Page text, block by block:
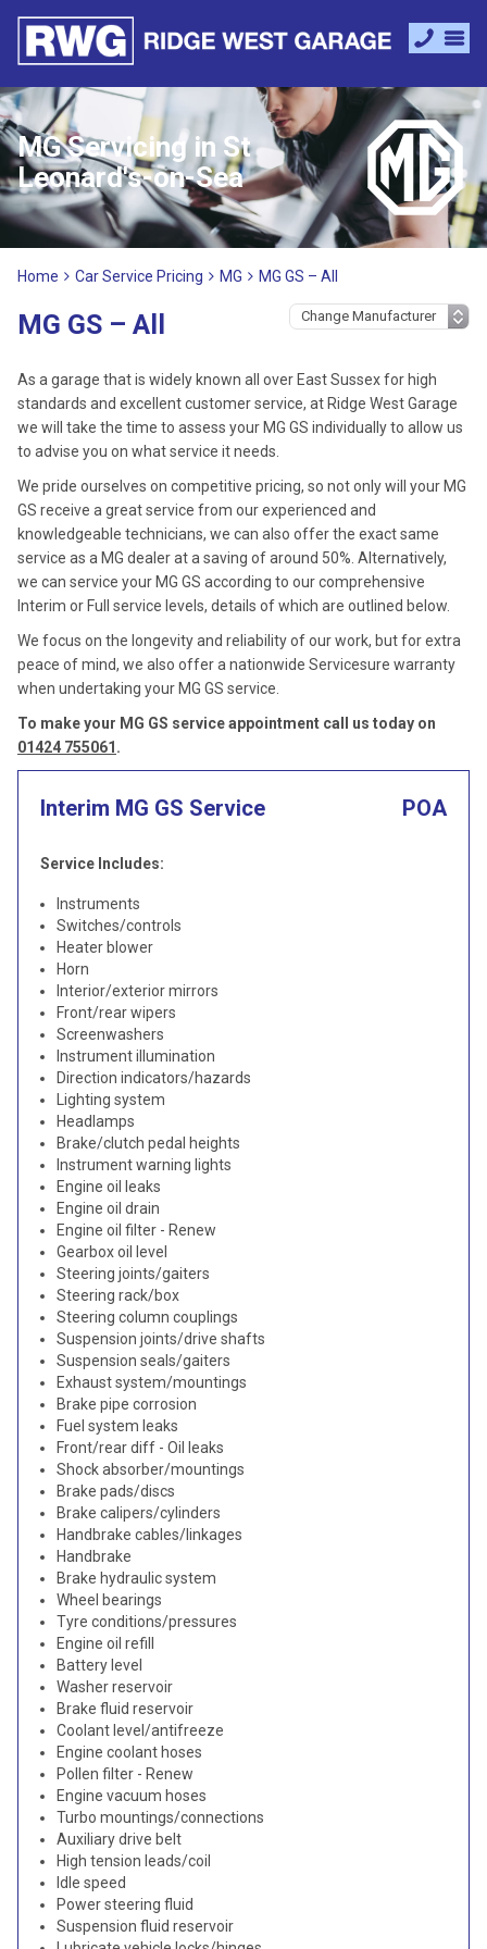
MG Servicing in St
Leonard's-on-Sea
Home Car Service Pricing MG MG GS – All
MG GS – All
As a garage that is widely known all over East Sussex for high
standards and excellent customer service, at Ridge West Garage
we will take the time to assess your MG GS individually to allow us
to advise you on what service it needs.
We pride ourselves on competitive pricing, so not only will your MG
GS receive a great service from our experienced and
knowledgeable technicians, we can also offer the exact same
service as a MG dealer at a saving of around 50%. Alternatively,
we can service your MG GS according to our comprehensive
Interim or Full service levels, details of which are outlined below.
We focus on the longevity and reliability of our work, but for extra
peace of mind, we also offer a nationwide Servicesure warranty
when undertaking your MG GS service.
To make your MG GS service appointment call us today on
01424 755061 .
Interim MG GS Service POA
Service Includes:
Instruments
Switches/controls
Heater blower
Horn
Interior/exterior mirrors
Front/rear wipers
Screenwashers
Instrument illumination
Direction indicators/hazards
Lighting system
Headlamps
Brake/clutch pedal heights
Instrument warning lights
Engine oil leaks
Engine oil drain
Engine oil filter - Renew
Gearbox oil level
Steering joints/gaiters
Steering rack/box
Steering column couplings
Suspension joints/drive shafts
Suspension seals/gaiters
Exhaust system/mountings
Brake pipe corrosion
Fuel system leaks
Front/rear diff - Oil leaks
Shock absorber/mountings
Brake pads/discs
Brake calipers/cylinders
Handbrake cables/linkages
Handbrake
Brake hydraulic system
Wheel bearings
Tyre conditions/pressures
Engine oil refill
Battery level
Washer reservoir
Brake fluid reservoir
Coolant level/antifreeze
Engine coolant hoses
Pollen filter - Renew
Engine vacuum hoses
Turbo mountings/connections
Auxiliary drive belt
High tension leads/coil
Idle speed
Power steering fluid
Suspension fluid reservoir